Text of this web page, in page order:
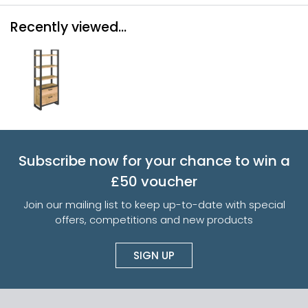
Recently viewed...
Subscribe now for your chance to win a
£50 voucher
Join our mailing list to keep up-to-date with special
offers, competitions and new products
SIGN UP